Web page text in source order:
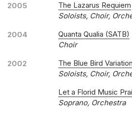
2005
The Lazarus Requiem
Soloists, Choir,
2004
Quanta Qualia (SATB)
Choir
2002
The Blue Bird
Soloists, Choir,
Let a Florid Music
Soprano, Orchestra